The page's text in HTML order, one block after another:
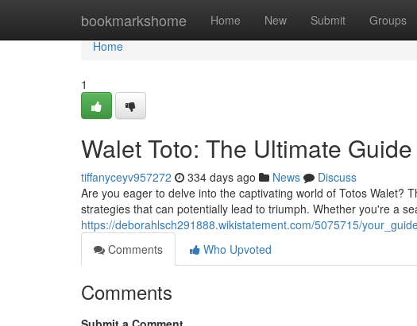
bookmarkshome Home New Submit Groups
Home
Home
1
Walet Toto: The Ultimate Guide
tiffanyceyv957272 334 days ago News
Discuss
Are you eager to delve into the captivating world of Totos Walet?
strategies that can potentially lead to triumph. Whether you're a
https://deborahlsch291888.wikistatement.com/5075715/
Comments
Who Upvoted
Comments